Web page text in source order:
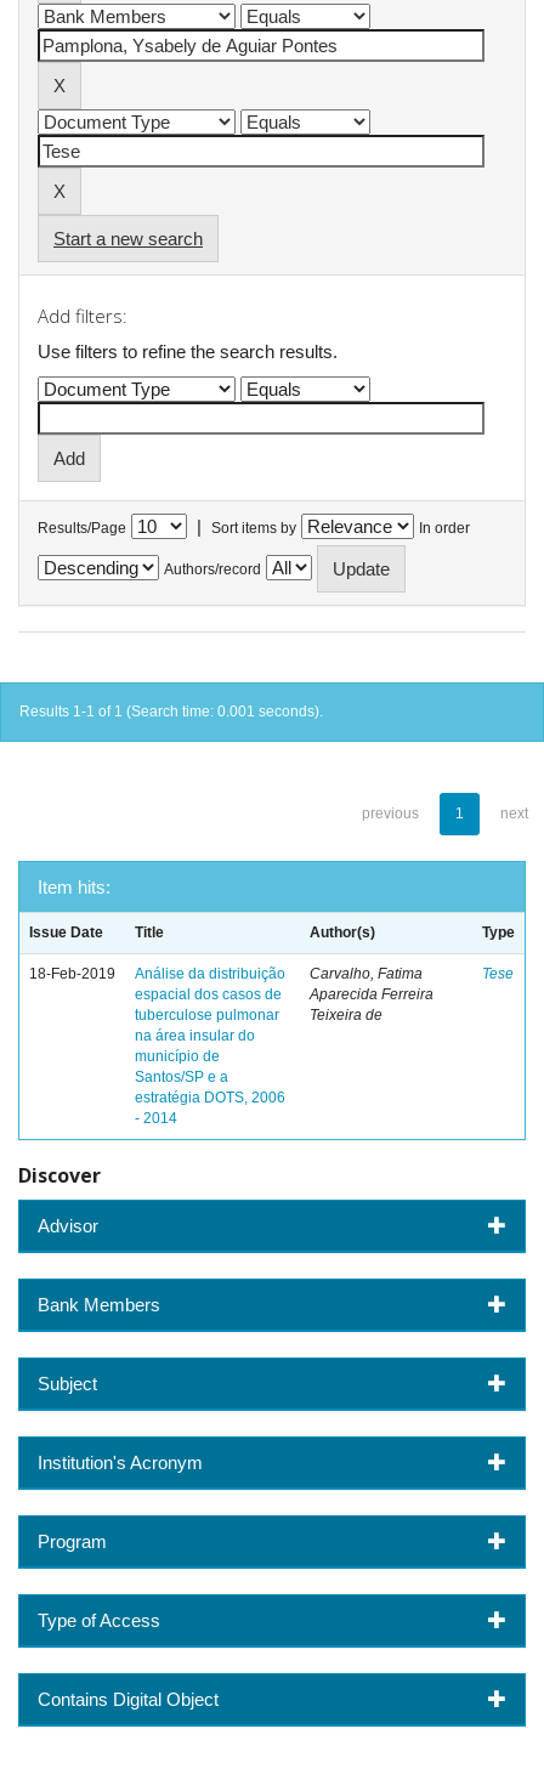
Start a new search
Add filters:
Use filters to refine the search results.
Results/Page | Sort items by In order
Authors/record
Results 1-1 of 1 (Search time: 0.001 seconds).
previous 1 next
Item hits:
Issue Date Title Author(s) Type
18-Feb-2019
Análise da distribuição
espacial dos casos de
tuberculose pulmonar
na área insular do
município de
Santos/SP e a
estratégia DOTS, 2006
- 2014
Carvalho, Fatima
Aparecida Ferreira
Teixeira de
Tese
Discover
Advisor
Bank Members
Subject
Institution's Acronym
Program
Type of Access
Contains Digital Object